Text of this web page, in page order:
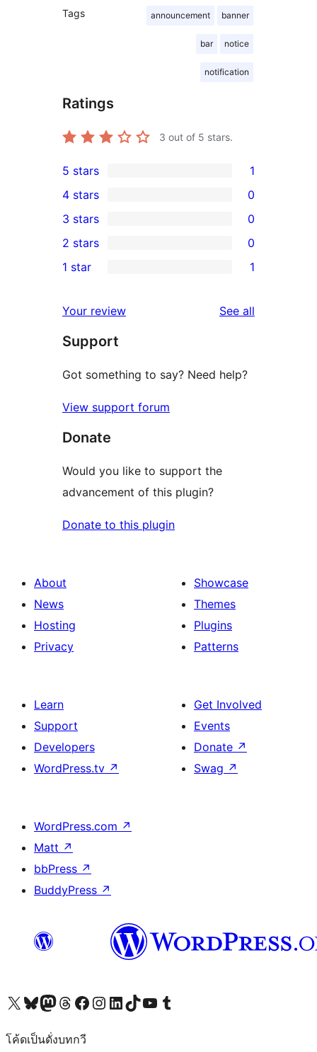
Tags announcement banner
bar notice
notification
Ratings
3 out of 5 stars.
1
5-
star
review
5 stars 1
4-
star
reviews
4 stars 0
0
3-
star
3 stars 0
2-
reviews
2 stars 0
star
review
1 star 1
Your review See all
Support
Got something to say? Need help?
View support forum
Donate
Would you like to support the
advancement of this plugin?
Donate to this plugin
About
News
Hosting
Privacy
Showcase
Themes
Plugins
Patterns
Learn
Support
Developers
WordPress.tv ↗
Get Involved
Events
Donate ↗
Swag ↗
WordPress.com ↗
Matt ↗
bbPress ↗
BuddyPress ↗
Visit our X (formerly Twitter) account
Visit our Bluesky account
Visit our Mastodon account
Visit our Threads account
Visit our Facebook page
Visit our Instagram account
Visit our LinkedIn account
Visit our TikTok account
Visit our YouTube channel
Visit our Tumblr account
โค้ดเป็นดั่งบทกวี